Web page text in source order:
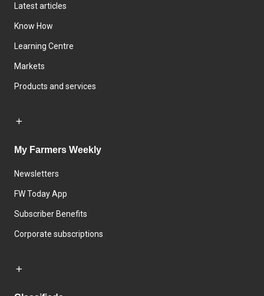
Latest articles
Know How
Learning Centre
Markets
Products and services
My Farmers Weekly
Newsletters
FW Today App
Subscriber Benefits
Corporate subscriptions